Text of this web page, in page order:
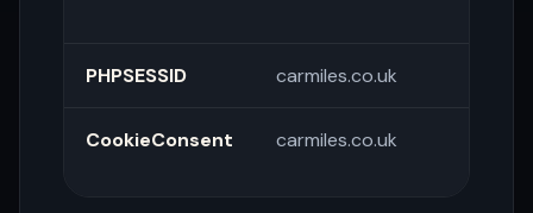
PHPSESSID carmiles.co.uk
CookieConsent carmiles.co.uk